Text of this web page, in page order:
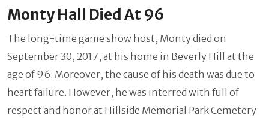
Monty Hall Died At 96
The long-time game show host, Monty died on
September 30, 2017, at his home in Beverly Hill at the
age of 96. Moreover, the cause of his death was due to
heart failure. However, he was interred with full of
respect and honor at Hillside Memorial Park Cemetery